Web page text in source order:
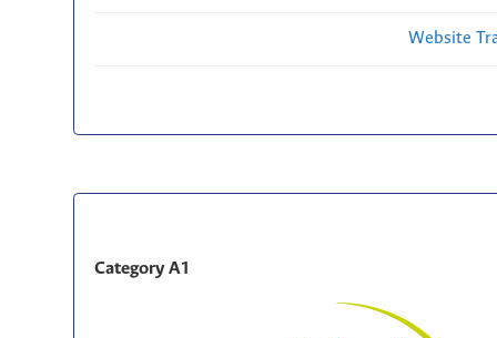
Website
Category A1